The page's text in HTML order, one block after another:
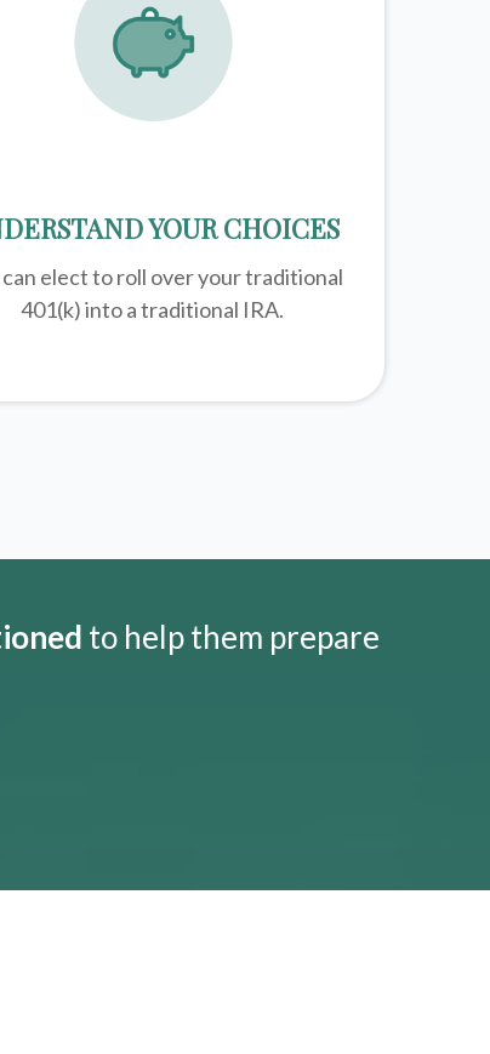
YOUR CHOICES
can elect to roll over your traditional
401(k) into a traditional IRA.
to help them prepare